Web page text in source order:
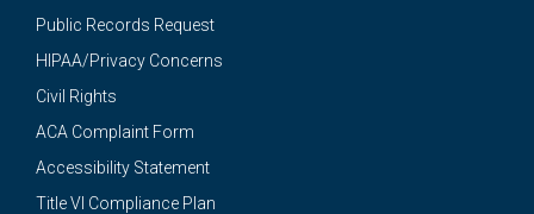
Public Records Request
HIPAA/Privacy Concerns
Civil Rights
ACA Complaint Form
Accessibility Statement
Title VI Compliance Plan